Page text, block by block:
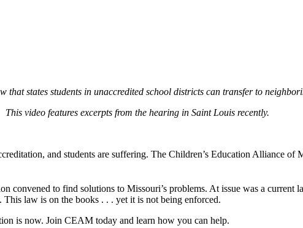
states students in unaccredited school districts can transfer to
This video features excerpts from the hearing in Saint Louis recently.
and students are suffering. The Children’s Education Alliance
convened to find solutions to Missouri’s problems. At issue was a current
law is on the books . . . yet it is not being enforced.
is now. Join CEAM today and learn how you can help.